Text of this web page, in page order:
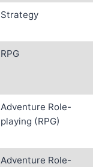
Strategy
RPG
Adventure Role-
playing (RPG)
Adventure Role-